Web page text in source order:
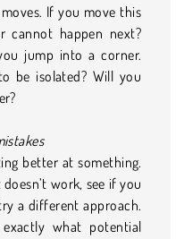
If you move this
cannot happen next?
jump into a corner.
be isolated? Will you
better at something.
work, see if you
a different approach.
what potential